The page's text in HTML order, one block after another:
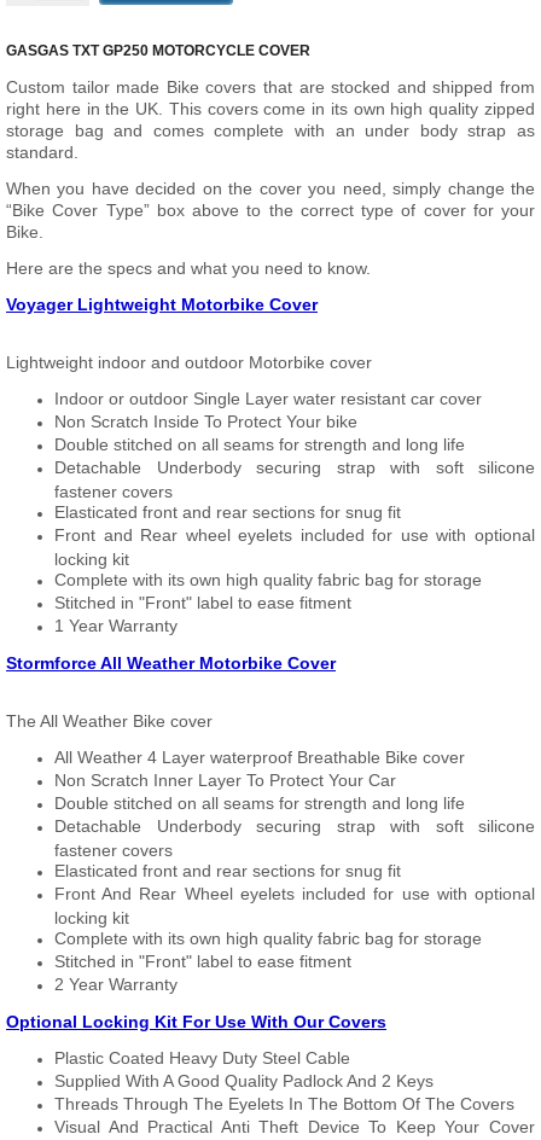
GASGAS TXT GP250 MOTORCYCLE COVER
Custom tailor made Bike covers that are stocked and shipped from
right here in the UK. This covers come in its own high quality zipped
storage bag and comes complete with an under body strap as
standard.
When you have decided on the cover you need, simply change the
“Bike Cover Type” box above to the correct type of cover for your
Bike.
Here are the specs and what you need to know.
Voyager Lightweight Motorbike Cover
Lightweight indoor and outdoor Motorbike cover
Indoor or outdoor Single Layer water resistant car cover
Non Scratch Inside To Protect Your bike
Double stitched on all seams for strength and long life
Detachable Underbody securing strap with soft silicone
fastener covers
Elasticated front and rear sections for snug fit
Front and Rear wheel eyelets included for use with optional
locking kit
Complete with its own high quality fabric bag for storage
Stitched in "Front" label to ease fitment
1 Year Warranty
Stormforce All Weather Motorbike Cover
The All Weather Bike cover
All Weather 4 Layer waterproof Breathable Bike cover
Non Scratch Inner Layer To Protect Your Car
Double stitched on all seams for strength and long life
Detachable Underbody securing strap with soft silicone
fastener covers
Elasticated front and rear sections for snug fit
Front And Rear Wheel eyelets included for use with optional
locking kit
Complete with its own high quality fabric bag for storage
Stitched in "Front" label to ease fitment
2 Year Warranty
Optional Locking Kit For Use With Our Covers
Plastic Coated Heavy Duty Steel Cable
Supplied With A Good Quality Padlock And 2 Keys
Threads Through The Eyelets In The Bottom Of The Covers
Visual And Practical Anti Theft Device To Keep Your Cover